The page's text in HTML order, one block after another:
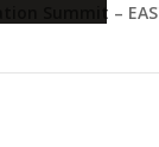
Summit –
That